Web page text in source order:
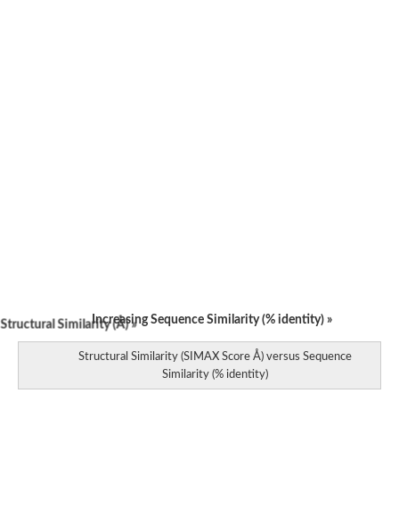
Similarity (Å) »
Increasing Sequence Similarity (% identity) »
Structural Similarity (SIMAX Score Å) versus Sequence
Similarity (% identity)